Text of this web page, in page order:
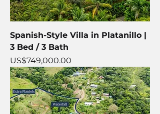
Spanish-Style Villa in Platanillo |
3 Bed / 3 Bath
Price
US$749,000.00